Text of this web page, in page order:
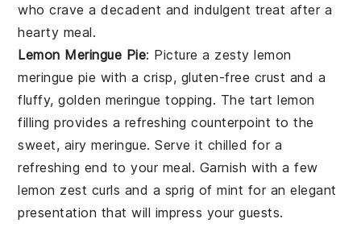
who crave a decadent and indulgent treat after a
hearty meal.
Lemon Meringue Pie: Picture a zestylemon
meringue pie with a crisp, gluten-free crust and a
fluffy, golden meringue topping. The tart lemon
filling provides a refreshing counterpoint to the
sweet, airy meringue. Serve it chilled for a
refreshing end to your meal. Garnish with a few
lemon zest curls and a sprig of mint for an elegant
presentation that will impress your guests.